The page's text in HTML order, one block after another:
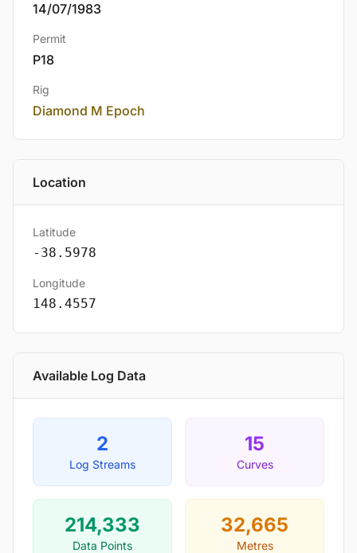
14/07/1983
Permit
P18
Rig
Diamond M Epoch
Location
Latitude
-38.5978
Longitude
148.4557
Available Log Data
2
Log Streams
15
Curves
214,333
Data Points
32,665
Metres